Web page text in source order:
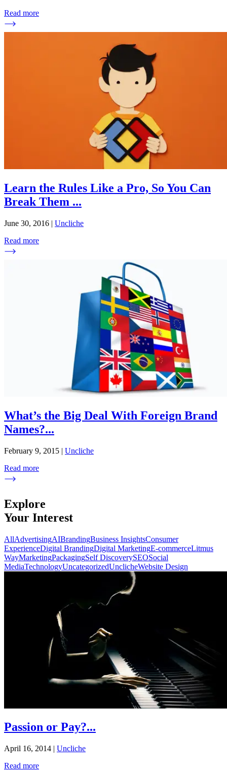
Read more
Learn the Rules Like a Pro, So You Can
Break Them ...
June 30, 2016 | Uncliche
Read more
What’s the Big Deal With Foreign Brand
Names?...
February 9, 2015 | Uncliche
Read more
Explore
Your Interest
AllAdvertisingAIBrandingBusiness InsightsConsumer
ExperienceDigital BrandingDigital MarketingE-commerceLitmus
WayMarketingPackagingSelf DiscoverySEOSocial
MediaTechnologyUncategorizedUnclicheWebsite Design
Passion or Pay?...
April 16, 2014 | Uncliche
Read more